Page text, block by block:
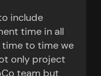
include
time in all
to time we
only project
team but